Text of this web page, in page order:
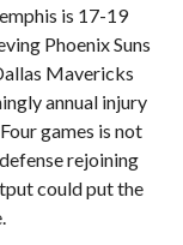
is 17-19
Phoenix Suns
Mavericks
annual injury
games is not
rejoining
could put the